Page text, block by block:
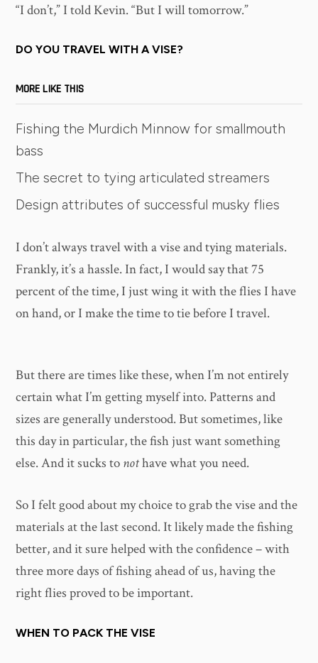
“I don’t,” I told Kevin. “But I will tomorrow.”
DO YOU TRAVEL WITH A VISE?
MORE LIKE THIS
Fishing the Murdich Minnow for smallmouth
bass
The secret to tying articulated streamers
Design attributes of successful musky flies
I don’t always travel with a vise and tying materials.
Frankly, it’s a hassle. In fact, I would say that 75
percent of the time, I just wing it with the flies I have
on hand, or I make the time to tie before I travel.
But there are times like these, when I’m not entirely
certain what I’m getting myself into. Patterns and
sizes are generally understood. But sometimes, like
this day in particular, the fish just want something
else. And it sucks to nothave what you need.
So I felt good about my choice to grab the vise and the
materials at the last second. It likely made the fishing
better, and it sure helped with the confidence – with
three more days of fishing ahead of us, having the
right flies proved to be important.
WHEN TO PACK THE VISE